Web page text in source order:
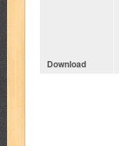
Download